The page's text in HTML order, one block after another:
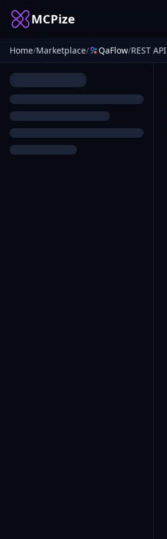
MCPize
Home/Marketplace/ QaFlow/REST API